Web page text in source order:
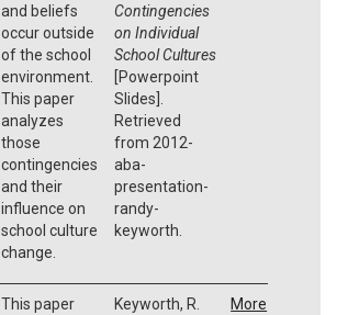
and beliefs
occur outside
of the school
environment.
This paper
analyzes
those
contingencies
and their
influence on
school culture
change.
Contingencies
on Individual
School Cultures
[Powerpoint
Slides].
Retrieved
from 2012-
aba-
presentation-
randy-
keyworth.
This paper
Keyworth, R.
More